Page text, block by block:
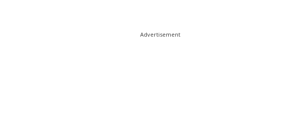
Advertisement